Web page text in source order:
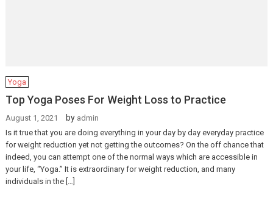
Yoga
Top Yoga Poses For Weight Loss to Practice
August 1, 2021 by admin
Is it true that you are doing everything in your day by day everyday practice
for weight reduction yet not getting the outcomes? On the off chance that
indeed, you can attempt one of the normal ways which are accessible in
your life, “Yoga.” It is extraordinary for weight reduction, and many
individuals in the […]